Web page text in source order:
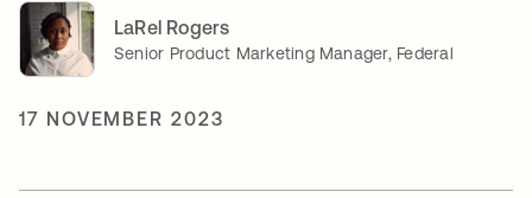
LaRel Rogers
Senior Product Marketing Manager, Federal
17 NOVEMBER 2023